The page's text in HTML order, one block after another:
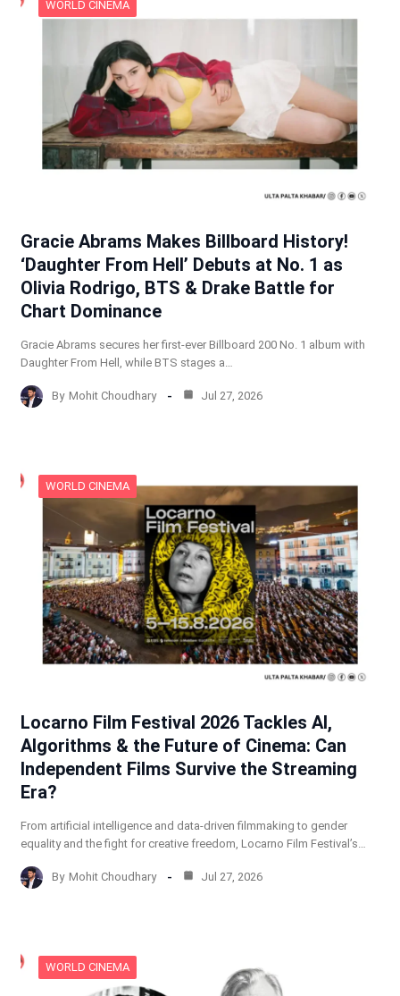
WORLD CINEMA
Gracie Abrams Makes Billboard History!
‘Daughter From Hell’ Debuts at No. 1 as
Olivia Rodrigo, BTS & Drake Battle for
Chart Dominance
Gracie Abrams secures her first-ever Billboard 200 No. 1 album with
Daughter From Hell, while BTS stages a…
By Mohit Choudhary Jul 27, 2026
WORLD CINEMA
Locarno Film Festival 2026 Tackles AI,
Algorithms & the Future of Cinema: Can
Independent Films Survive the Streaming
Era?
From artificial intelligence and data-driven filmmaking to gender
equality and the fight for creative freedom, Locarno Film Festival’s…
By Mohit Choudhary Jul 27, 2026
WORLD CINEMA